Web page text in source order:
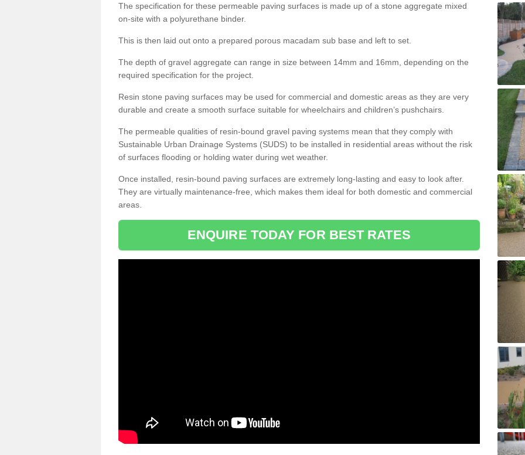
The specification for these permeable paving surfaces is made up of a stone aggregate mixed
on-site with a polyurethane binder.
This is then laid out onto a prepared porous macadam sub base and left to set.
The depth of gravel aggregate can range in size between 14mm and 16mm, depending on the
required specification for the project.
Resin stone paving surfaces may be used for commercial and domestic areas as they are very
durable and create a smooth surface suitable for wheelchairs and children’s pushchairs.
The permeable qualities of resin-bound gravel paving systems mean that they comply with
Sustainable Urban Drainage Systems (SUDS) to be installed in residential areas without the risk
of surfaces flooding or holding water during wet weather.
Once installed, resin-bound paving surfaces are extremely long-lasting and easy to look after.
They are virtually maintenance-free, which makes them ideal for both domestic and commercial
areas.
ENQUIRE TODAY FOR BEST RATES